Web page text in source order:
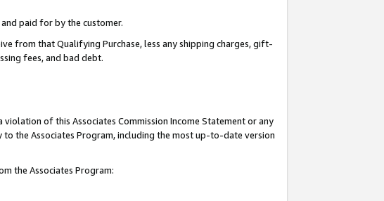
paid for by the customer.
from that Qualifying Purchase, less any shipping charges, gift-
fees, and bad debt.
of this Associates Commission Income Statement or any
the Associates Program, including the most up-to-date version
the Associates Program: